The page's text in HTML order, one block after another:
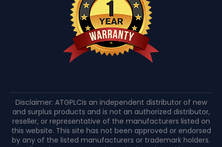
Disclaimer: ATGPLCis an independent distributor of new
and surplus products and is not an authorized distributor,
reseller, or representative of the manufacturers listed on
this website. This site has not been approved or endorsed
by any of the listed manufacturers or trademark holders.